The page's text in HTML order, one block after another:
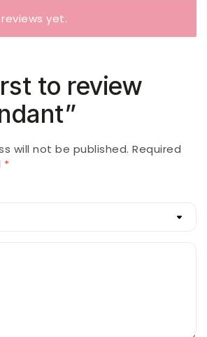
yet.
to review
will not be published. Required
*